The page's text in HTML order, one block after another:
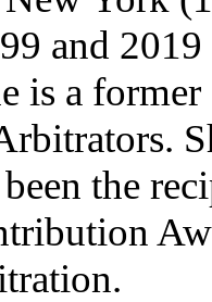
and
is a
the